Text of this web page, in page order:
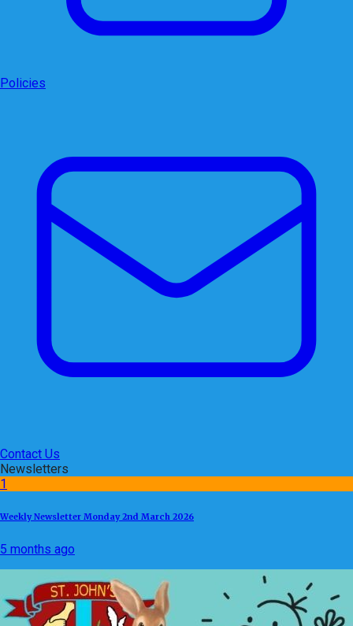
Policies
Contact Us
Newsletters
1
Weekly Newsletter Monday 2nd March 2026
5 months ago